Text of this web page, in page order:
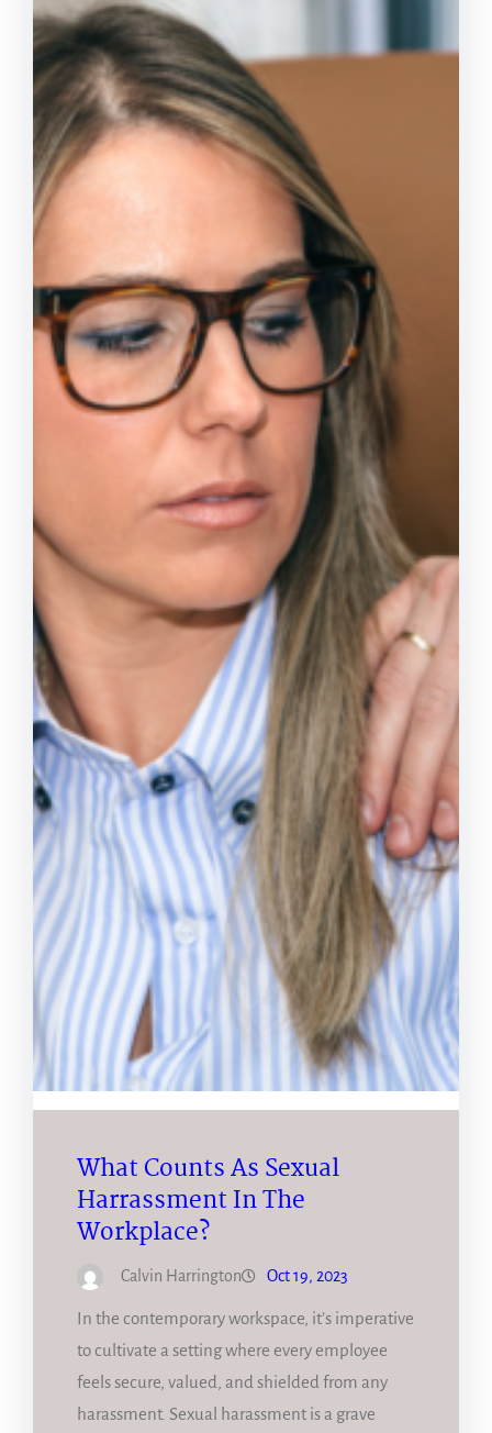
What Counts As Sexual
Harrassment In The
Workplace?
Calvin Harrington Oct 19, 2023
In the contemporary workspace, it’s imperative
to cultivate a setting where every employee
feels secure, valued, and shielded from any
harassment. Sexual harassment is a grave